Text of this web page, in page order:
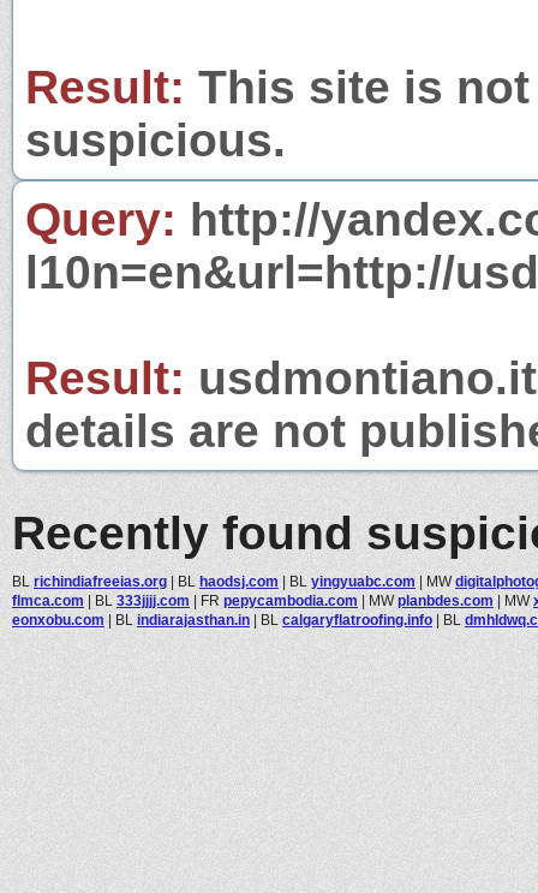
Result: This site is
suspicious.
Query: http://
l10n=en&url=http://
Result:
details are not
Recently found
BL richindiafreeias.org | BL haodsj.com | BL yingyuabc.com | MW
flmca.com | BL 333jjjj.com | FR pepycambodia.com | MWplanbdes.com | MW
eonxobu.com | BL indiarajasthan.in | BL calgaryflatroofing.info | BL